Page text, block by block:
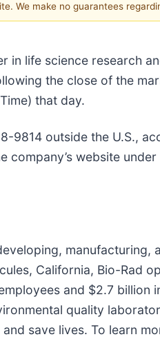
We make no guarantees
in life science research
the close of the
that day.
outside the U.S.,
website
California, Bio-Rad
and $2.7 billion
quality
save lives. To learn